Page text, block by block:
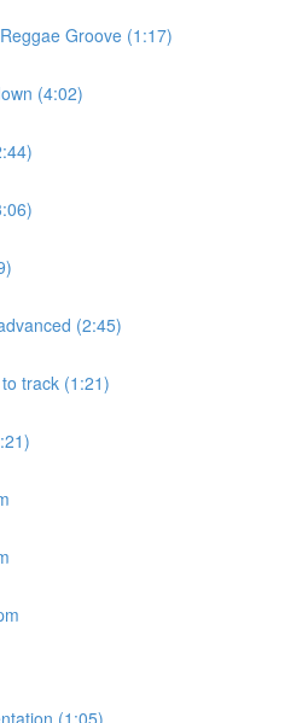
Groove (1:17)
(4:02)
(2:45)
track (1:21)
(1:05)